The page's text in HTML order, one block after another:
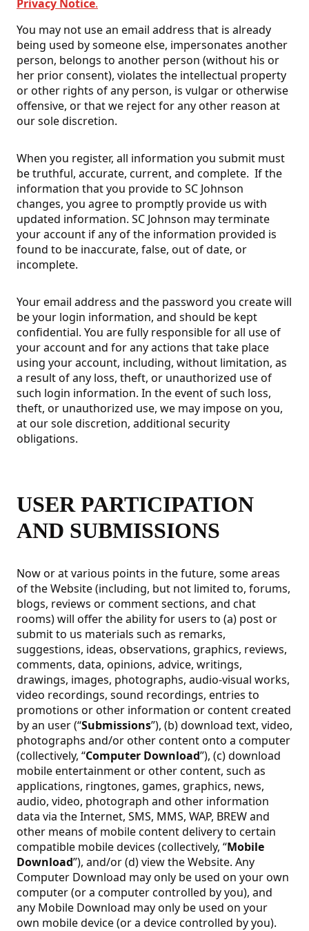
Privacy Notice.
You may not use an email address that is already
being used by someone else, impersonates another
person, belongs to another person (without his or
her prior consent), violates the intellectual property
or other rights of any person, is vulgar or otherwise
offensive, or that we reject for any other reason at
our sole discretion.
When you register, all information you submit must
be truthful, accurate, current, and complete. If the
information that you provide to SC Johnson
changes, you agree to promptly provide us with
updated information. SC Johnson may terminate
your account if any of the information provided is
found to be inaccurate, false, out of date, or
incomplete.
Your email address and the password you create will
be your login information, and should be kept
confidential. You are fully responsible for all use of
your account and for any actions that take place
using your account, including, without limitation, as
a result of any loss, theft, or unauthorized use of
such login information. In the event of such loss,
theft, or unauthorized use, we may impose on you,
at our sole discretion, additional security
obligations.
USER PARTICIPATION
AND SUBMISSIONS
Now or at various points in the future, some areas
of the Website (including, but not limited to, forums,
blogs, reviews or comment sections, and chat
rooms) will offer the ability for users to (a) post or
submit to us materials such as remarks,
suggestions, ideas, observations, graphics, reviews,
comments, data, opinions, advice, writings,
drawings, images, photographs, audio-visual works,
video recordings, sound recordings, entries to
promotions or other information or content created
by an user (“Submissions”), (b) download text, video,
photographs and/or other content onto a computer
(collectively, “Computer Download”), (c) download
mobile entertainment or other content, such as
applications, ringtones, games, graphics, news,
audio, video, photograph and other information
data via the Internet, SMS, MMS, WAP, BREW and
other means of mobile content delivery to certain
compatible mobile devices (collectively, “Mobile
Download”), and/or (d) view the Website. Any
Computer Download may only be used on your own
computer (or a computer controlled by you), and
any Mobile Download may only be used on your
own mobile device (or a device controlled by you).